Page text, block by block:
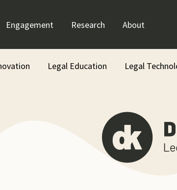
Engagement Research About
Legal Education Legal